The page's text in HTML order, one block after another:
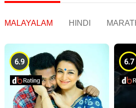
MALAYALAM HINDI
6.9 6.7